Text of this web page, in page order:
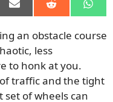
Share
on
Share
on on
an obstacle course
less
to honk at you.
traffic and the tight
of wheels can